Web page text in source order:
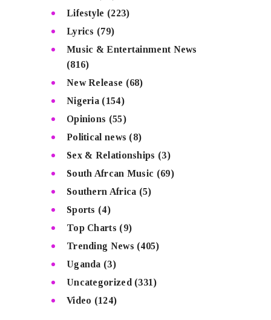
Lifestyle (223)
Lyrics (79)
Music & Entertainment News
(816)
New Release (68)
Nigeria (154)
Opinions (55)
Political news (8)
Sex & Relationships (3)
South Afrcan Music (69)
Southern Africa (5)
Sports (4)
Top Charts (9)
Trending News (405)
Uganda (3)
Uncategorized (331)
Video (124)